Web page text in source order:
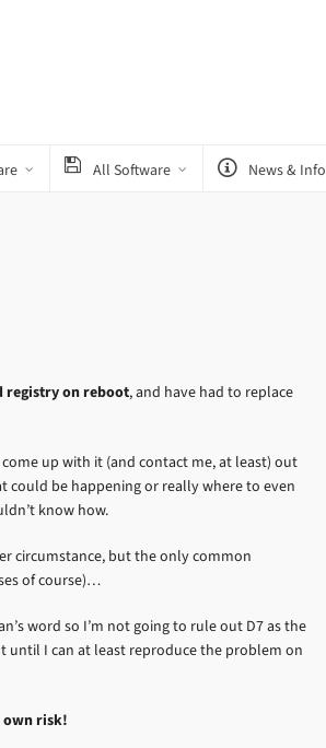
All Software News & Info
registry on reboot, and have had to replace
up with it (and contact me, at least) out
could be happening or really where to even
know how.
circumstance, but the only common
of course)…
word so I’m not going to rule out D7 as the
until I can at least reproduce the problem on
own risk!